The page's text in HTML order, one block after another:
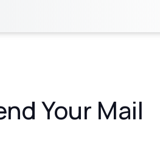
Your Mail